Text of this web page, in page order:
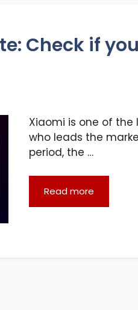
Check if
Xiaomi is one of
who leads the
period, the …
Read more